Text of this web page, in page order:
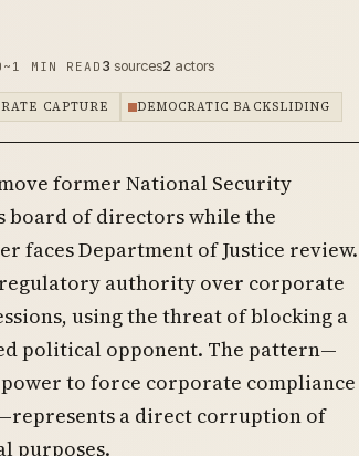
~1 MIN READ 3 sources2 actors
CAPTURE DEMOCRATIC BACKSLIDING
former National Security
board of directors while the
faces Department of Justice review.
authority over corporate
using the threat of blocking a
political opponent. The pattern—
to force corporate compliance
a direct corruption of
purposes.